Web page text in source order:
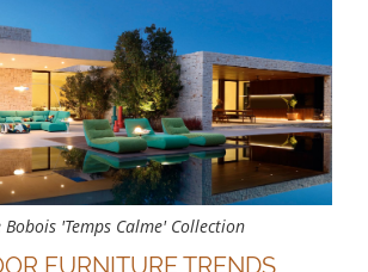
Bobois 'Temps Calme' Collection
FURNITURE TRENDS